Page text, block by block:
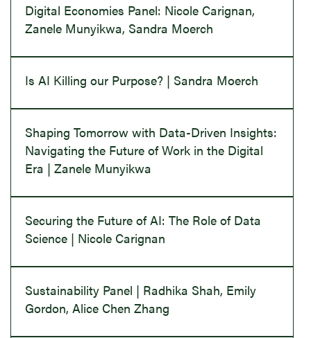
Digital Economies Panel: Nicole Carignan,
Zanele Munyikwa, Sandra Moerch
Is AI Killing our Purpose? | Sandra Moerch
Shaping Tomorrow with Data-Driven Insights:
Navigating the Future of Work in the Digital
Era | Zanele Munyikwa
Securing the Future of AI: The Role of Data
Science | Nicole Carignan
Sustainability Panel | Radhika Shah, Emily
Gordon, Alice Chen Zhang